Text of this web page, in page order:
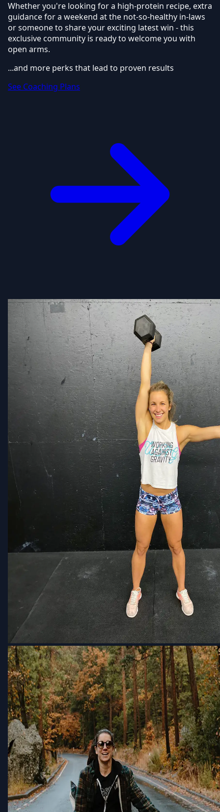
Whether you're looking for a high-protein recipe, extra
guidance for a weekend at the not-so-healthy in-laws
or someone to share your exciting latest win - this
exclusive community is ready to welcome you with
open arms.
...and more perks that lead to proven results
See Coaching Plans